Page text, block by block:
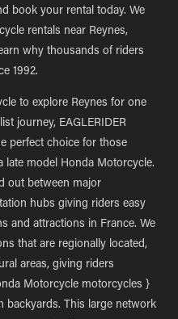
book your rental today. We
rentals near Reynes,
why thousands of riders
1992.
to explore Reynes for one
journey, EAGLERIDER
perfect choice for those
late model Honda Motorcycle.
out between major
hubs giving riders easy
and attractions in France. We
that are regionally located,
areas, giving riders
Motorcycle motorcycles }
backyards. This large network